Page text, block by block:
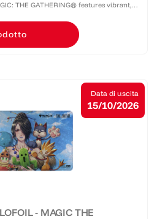
THE GATHERING® features vibrant,
printed material! Made with a soft
during play and a...
- MAGIC THE
Data di uscita
15/10/2026